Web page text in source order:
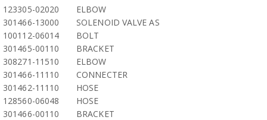
123305-02020
ELBOW
301466-13000
SOLENOID VALVE AS
100112-06014
BOLT
301465-00110
BRACKET
308271-11510
ELBOW
301466-11110
CONNECTER
301462-11110
HOSE
128560-06048
HOSE
301466-00110
BRACKET